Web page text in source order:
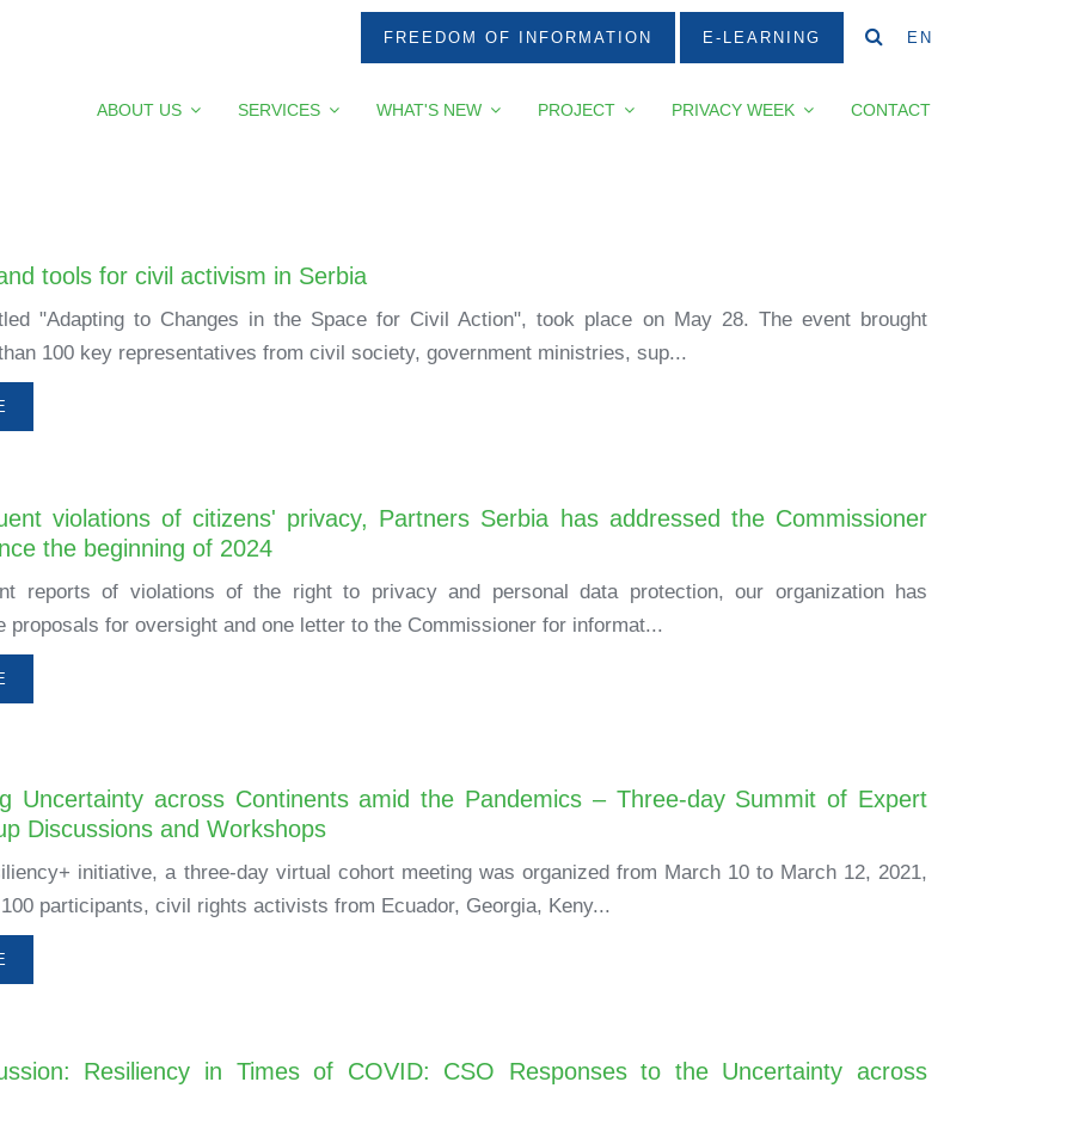
FREEDOM OF INFORMATION E-LEARNING EN
ABOUT US SERVICES WHAT'S NEW PROJECT PRIVACY WEEK CONTACT
tools for civil activism in Serbia
"Adapting to Changes in the Space for Civil Action", took place on May 28. The event brought
100 key representatives from civil society, government ministries, sup...
violations of citizens' privacy, Partners Serbia has addressed the Commissioner
the beginning of 2024
reports of violations of the right to privacy and personal data protection, our organization has
proposals for oversight and one letter to the Commissioner for informat...
Uncertainty across Continents amid the Pandemics – Three-day Summit of Expert
Discussions and Workshops
initiative, a three-day virtual cohort meeting was organized from March 10 to March 12, 2021,
participants, civil rights activists from Ecuador, Georgia, Keny...
Resiliency in Times of COVID: CSO Responses to the Uncertainty across